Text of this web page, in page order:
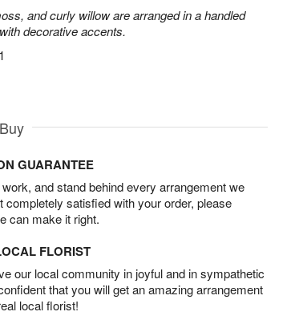
and curly willow are arranged in a handled
decorative accents.
GUARANTEE
and stand behind every arrangement we
completely satisfied with your order, please
can make it right.
FLORIST
our local community in joyful and in sympathetic
that you will get an amazing arrangement
local florist!